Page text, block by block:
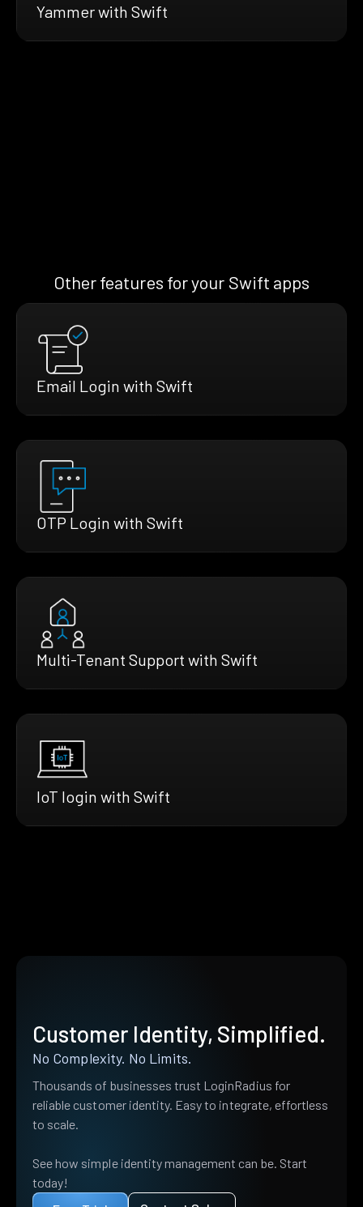
Yammer with Swift
Other features for your Swift apps
Email Login with Swift
OTP Login with Swift
Multi-Tenant Support with Swift
IoT login with Swift
Customer Identity, Simplified.
No Complexity. No Limits.
Thousands of businesses trust LoginRadius for
reliable customer identity. Easy to integrate, effortless
to scale.
See how simple identity management can be. Start
today!